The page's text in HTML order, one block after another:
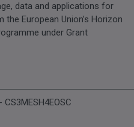
data and applications for
the European Union’s Horizon
under Grant